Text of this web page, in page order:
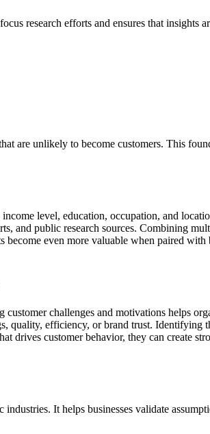
research efforts and ensures that insights
are unlikely to become customers. This
level, education, occupation, and
and public research sources. Combining
even more valuable when paired
challenges and motivations helps
quality, efficiency, or brand trust. Identifying
drives customer behavior, they can create
It helps businesses validate